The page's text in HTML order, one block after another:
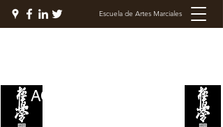
Escuela de Artes Marciales
ACADEMIA DE LUCHA